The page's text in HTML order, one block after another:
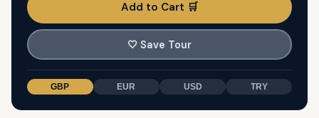
Add to Cart 🛒
🤍 Save Tour
GBP EUR USD TRY